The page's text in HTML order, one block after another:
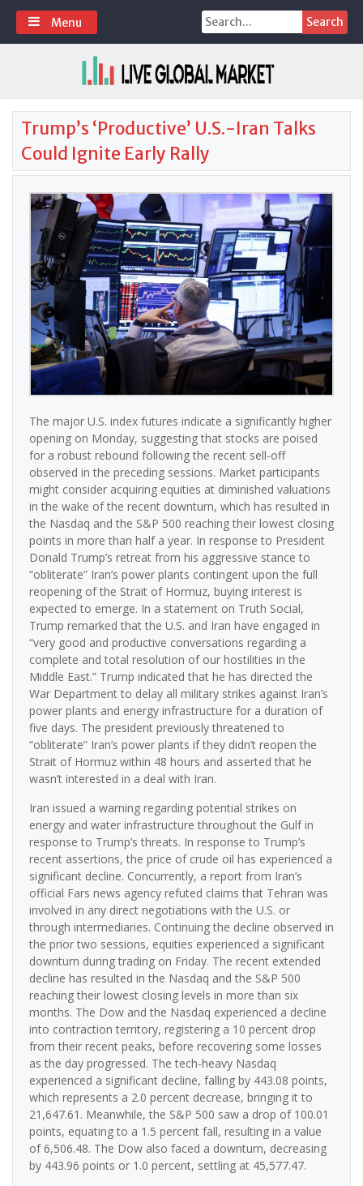
Skip
content
Search
for:
Menu
Trump’s ‘Productive’ U.S.-Iran Talks
Could Ignite Early Rally
The major U.S. index futures indicate a significantly higher
opening on Monday, suggesting that stocks are poised
for a robust rebound following the recent sell-off
observed in the preceding sessions. Market participants
might consider acquiring equities at diminished valuations
in the wake of the recent downturn, which has resulted in
the Nasdaq and the S&P 500 reaching their lowest closing
points in more than half a year. In response to President
Donald Trump’s retreat from his aggressive stance to
“obliterate” Iran’s power plants contingent upon the full
reopening of the Strait of Hormuz, buying interest is
expected to emerge. In a statement on Truth Social,
Trump remarked that the U.S. and Iran have engaged in
“very good and productive conversations regarding a
complete and total resolution of our hostilities in the
Middle East.” Trump indicated that he has directed the
War Department to delay all military strikes against Iran’s
power plants and energy infrastructure for a duration of
five days. The president previously threatened to
“obliterate” Iran’s power plants if they didn’t reopen the
Strait of Hormuz within 48 hours and asserted that he
wasn’t interested in a deal with Iran.
Iran issued a warning regarding potential strikes on
energy and water infrastructure throughout the Gulf in
response to Trump’s threats. In response to Trump’s
recent assertions, the price of crude oil has experienced a
significant decline. Concurrently, a report from Iran’s
official Fars news agency refuted claims that Tehran was
involved in any direct negotiations with the U.S. or
through intermediaries. Continuing the decline observed in
the prior two sessions, equities experienced a significant
downturn during trading on Friday. The recent extended
decline has resulted in the Nasdaq and the S&P 500
reaching their lowest closing levels in more than six
months. The Dow and the Nasdaq experienced a decline
into contraction territory, registering a 10 percent drop
from their recent peaks, before recovering some losses
as the day progressed. The tech-heavy Nasdaq
experienced a significant decline, falling by 443.08 points,
which represents a 2.0 percent decrease, bringing it to
21,647.61. Meanwhile, the S&P 500 saw a drop of 100.01
points, equating to a 1.5 percent fall, resulting in a value
of 6,506.48. The Dow also faced a downturn, decreasing
by 443.96 points or 1.0 percent, settling at 45,577.47.